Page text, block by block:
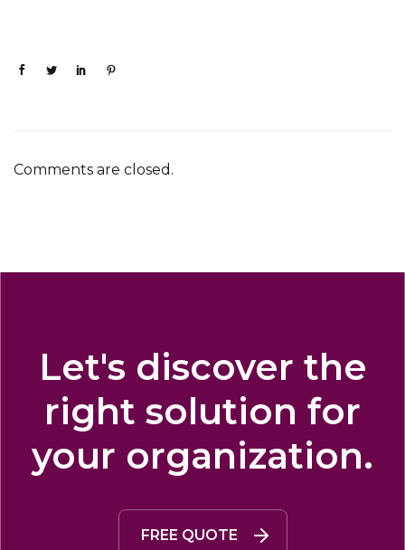
Comments are closed.
Let's discover the
right solution for
your organization.
FREE QUOTE